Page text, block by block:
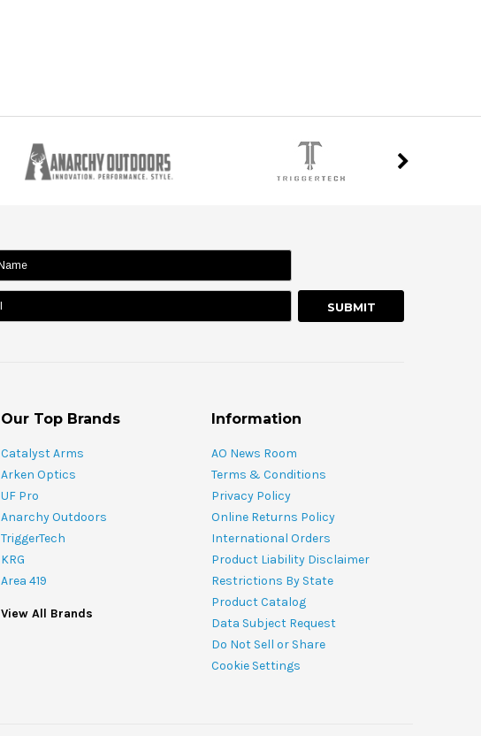
Our Top Brands
Catalyst Arms
Arken Optics
UF Pro
Anarchy Outdoors
TriggerTech
KRG
Area 419
View All Brands
Information
AO News Room
Terms & Conditions
Privacy Policy
Online Returns Policy
International Orders
Product Liability Disclaimer
Restrictions By State
Product Catalog
Data Subject Request
Do Not Sell or Share
Cookie Settings